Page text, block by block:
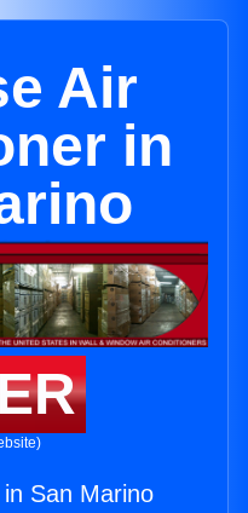
Air
in
San Marino